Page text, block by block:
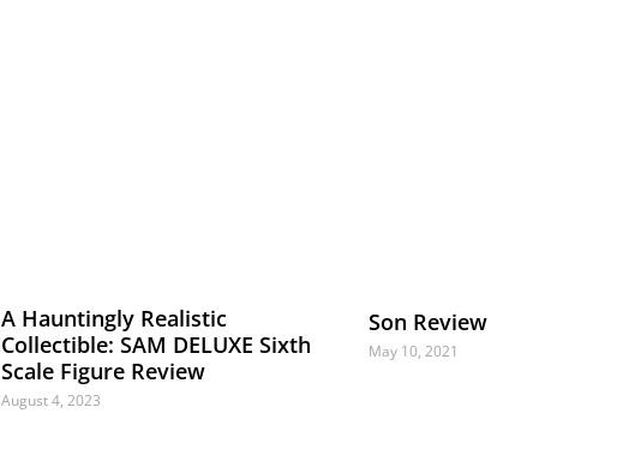
A Hauntingly Realistic
Collectible: SAM DELUXE Sixth
Scale Figure Review
August 4, 2023
Son Review
May 10, 2021